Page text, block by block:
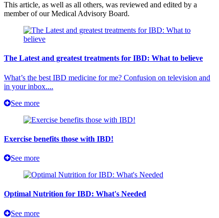
This article, as well as all others, was reviewed and edited by a
member of our Medical Advisory Board.
The Latest and greatest treatments for IBD: What to believe
What’s the best IBD medicine for me? Confusion on television and
in your inbox....
See more
Exercise benefits those with IBD!
See more
Optimal Nutrition for IBD: What's Needed
See more